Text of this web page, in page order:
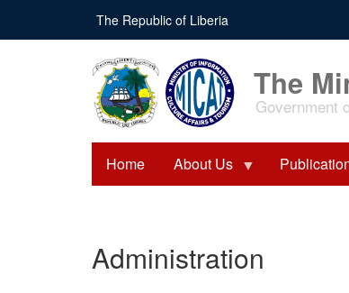
main
The Republic of Liberia
The
Government
Home About Us
Administration